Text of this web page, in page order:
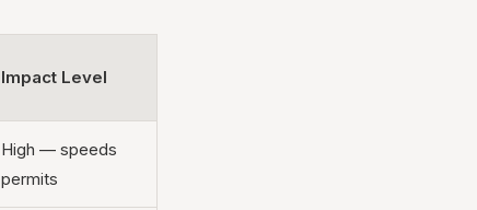
Impact Level
High — speeds
permits